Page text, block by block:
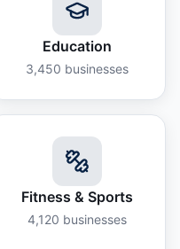
Education
3,450 businesses
Fitness & Sports
4,120 businesses